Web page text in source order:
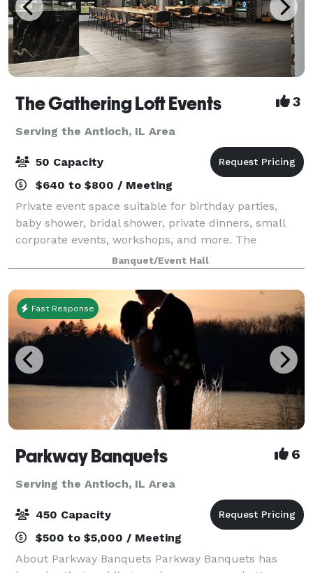
The Gathering Loft Events 3
Serving the Antioch, IL Area
50 Capacity
$640 to $800 / Meeting
Private event space suitable for birthday parties,
baby shower, bridal shower, private dinners, small
corporate events, workshops, and more. The
maximum capacity is 50 guests, we provide 5 dining
tables and 40 leather chairs, a cozy sitting
Banquet/Event Hall
Fast Response
Parkway Banquets 6
Serving the Antioch, IL Area
450 Capacity
$500 to $5,000 / Meeting
About Parkway Banquets Parkway Banquets has